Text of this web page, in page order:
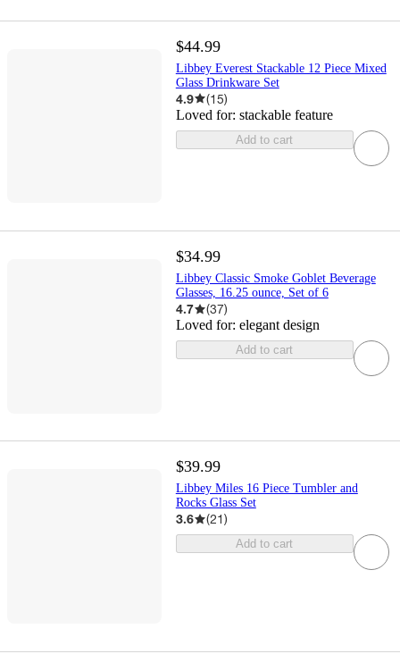
$44.99
Libbey Everest Stackable 12 Piece Mixed
Glass Drinkware Set
4.9 (15)
Loved for: stackable feature
Add to cart
$34.99
Libbey Classic Smoke Goblet Beverage
Glasses, 16.25 ounce, Set of 6
4.7 (37)
Loved for: elegant design
Add to cart
$39.99
Libbey Miles 16 Piece Tumbler and
Rocks Glass Set
3.6 (21)
Add to cart